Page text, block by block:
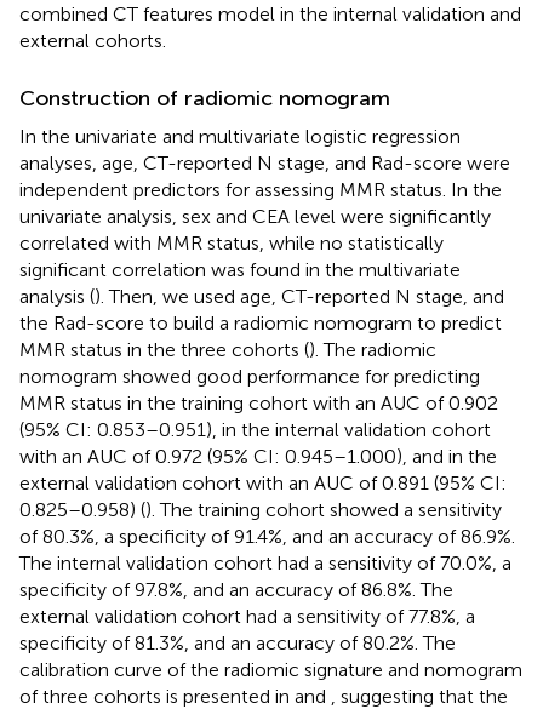
combined CT features model in the internal validation and
external cohorts.
Construction of radiomic nomogram
In the univariate and multivariate logistic regression
analyses, age, CT-reported N stage, and Rad-score were
independent predictors for assessing MMR status. In the
univariate analysis, sex and CEA level were significantly
correlated with MMR status, while no statistically
significant correlation was found in the multivariate
analysis (). Then, we used age, CT-reported N stage, and
the Rad-score to build a radiomic nomogram to predict
MMR status in the three cohorts (). The radiomic
nomogram showed good performance for predicting
MMR status in the training cohort with an AUC of 0.902
(95% CI: 0.853–0.951), in the internal validation cohort
with an AUC of 0.972 (95% CI: 0.945–1.000), and in the
external validation cohort with an AUC of 0.891 (95% CI:
0.825–0.958) (). The training cohort showed a sensitivity
of 80.3%, a specificity of 91.4%, and an accuracy of 86.9%.
The internal validation cohort had a sensitivity of 70.0%, a
specificity of 97.8%, and an accuracy of 86.8%. The
external validation cohort had a sensitivity of 77.8%, a
specificity of 81.3%, and an accuracy of 80.2%. The
calibration curve of the radiomic signature and nomogram
of three cohorts is presented in and
, suggesting that the